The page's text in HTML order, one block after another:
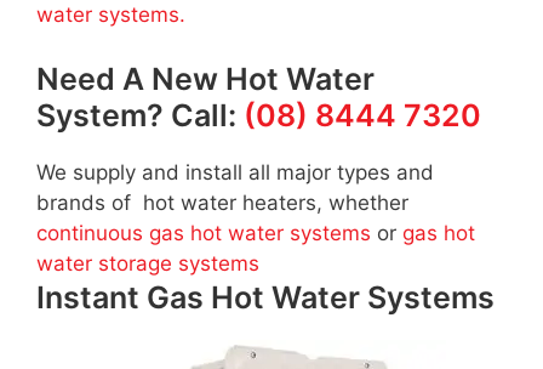
water systems.
Need A New Hot Water
System? Call: (08) 8444 7320
We supply and install all major types and
brands of hot water heaters, whether
continuous gas hot water systems or gas hot
water storage systems
Instant Gas Hot Water Systems